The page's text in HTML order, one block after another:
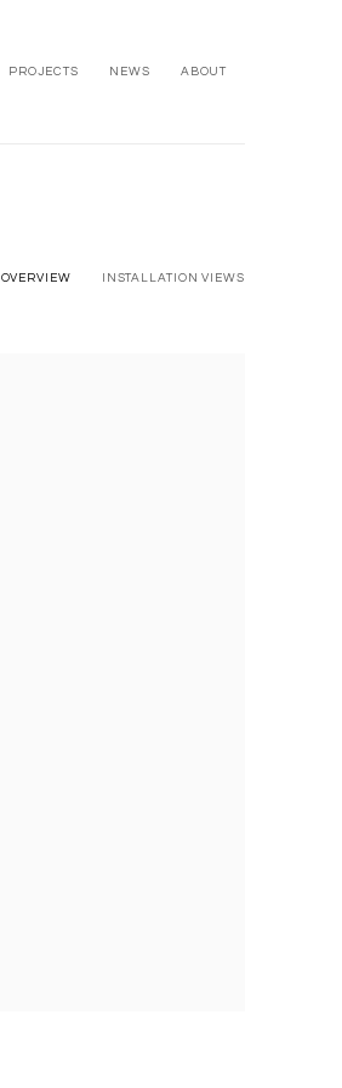
PROJECTS NEWS ABOUT
OVERVIEW INSTALLATION VIEWS